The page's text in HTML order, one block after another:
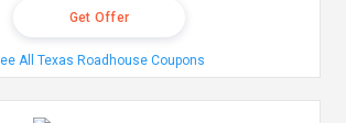
Get Offer
All Texas Roadhouse Coupons